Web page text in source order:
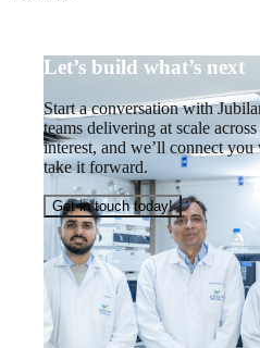
Let’s build what’s next
Start a conversation with
teams delivering at scale
interest, and we’ll connect
take it forward.
Get in touch today!